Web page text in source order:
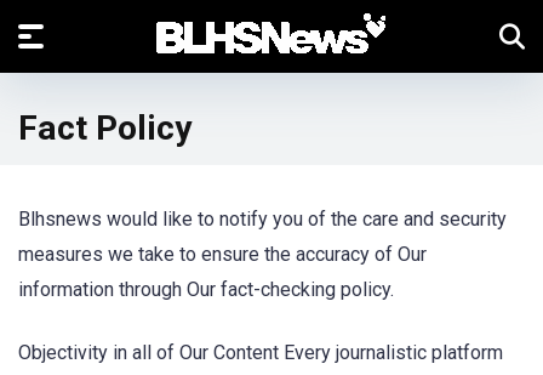
Fact Policy
Blhsnews would like to notify you of the care and security
measures we take to ensure the accuracy of Our
information through Our fact-checking policy.
Objectivity in all of Our Content Every journalistic platform